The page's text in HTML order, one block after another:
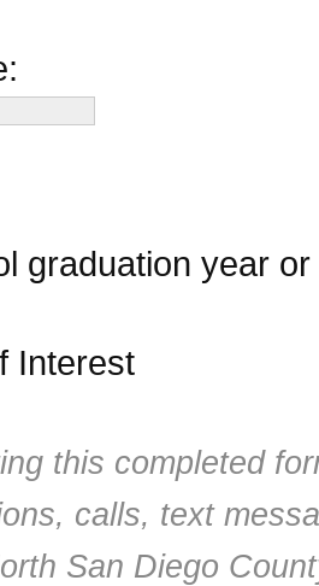
graduation year
Interest
this completed
calls, text
San Diego